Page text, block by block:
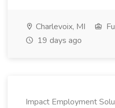
Charlevoix, MI
19 days ago
Impact Employment